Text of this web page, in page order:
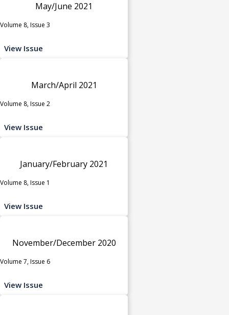
May/June 2021
Volume 8, Issue 3
View Issue
March/April 2021
Volume 8, Issue 2
View Issue
January/February 2021
Volume 8, Issue 1
View Issue
November/December 2020
Volume 7, Issue 6
View Issue